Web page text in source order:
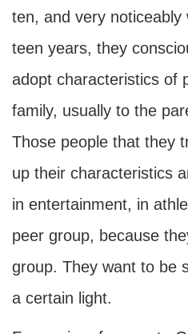
ten, and very
teen years, they
adopt characteristics of
family, usually to the
Those people that they
up their characteristics
in entertainment, in
peer group, because
group. They want to be
a certain light.